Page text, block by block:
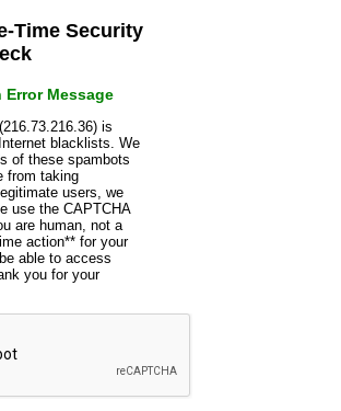
Time Security
Error Message
is
blacklists. We
of these spambots
from taking
users, we
use the CAPTCHA
are human, not a
action** for your
able to access
you for your